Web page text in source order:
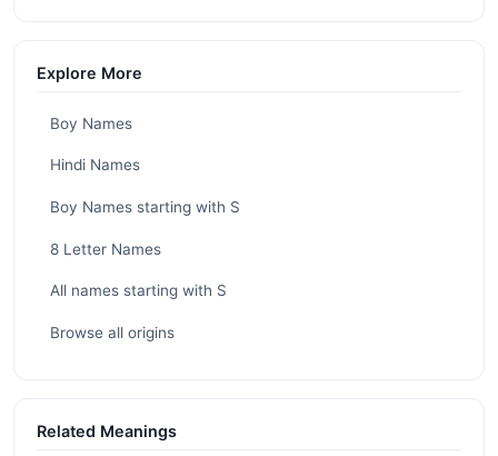
Explore More
Boy Names
Hindi Names
Boy Names starting with S
8 Letter Names
All names starting with S
Browse all origins
Related Meanings